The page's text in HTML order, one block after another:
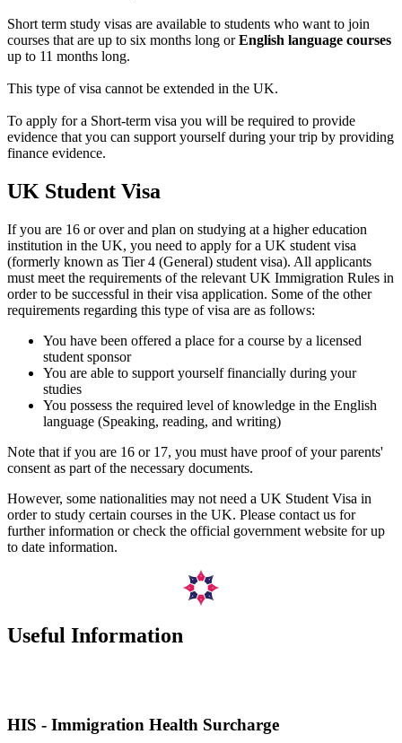
Short term study visas are available to students who want to join
courses that are up to six months long orEnglish language courses
up to 11 months long.
This type of visa cannot be extended in the UK.
To apply for a Short-term visa you will be required to provide
evidence that you can support yourself during your trip by providing
finance evidence.
UK Student Visa
If you are 16 or over and plan on studying at a higher education
institution in the UK, you need to apply for a UK student visa
(formerly known as Tier 4 (General) student visa). All applicants
must meet the requirements of the relevant UK Immigration Rules in
order to be successful in their visa application. Some of the other
requirements regarding this type of visa are as follows:
You have been offered a place for a course by a licensed
student sponsor
You are able to support yourself financially during your
studies
You possess the required level of knowledge in the English
language (Speaking, reading, and writing)
Note that if you are 16 or 17, you must have proof of your parents'
consent as part of the necessary documents.
However, some nationalities may not need a UK Student Visa in
order to study certain courses in the UK. Please contact us for
further information or check the official government website for up
to date information.
Useful Information
HIS - Immigration Health Surcharge